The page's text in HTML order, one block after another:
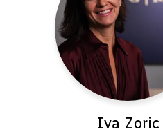
Iva Zoric